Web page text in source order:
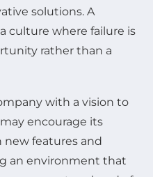
solutions. A
culture where failure is
rather than a
with a vision to
encourage its
features and
an environment that